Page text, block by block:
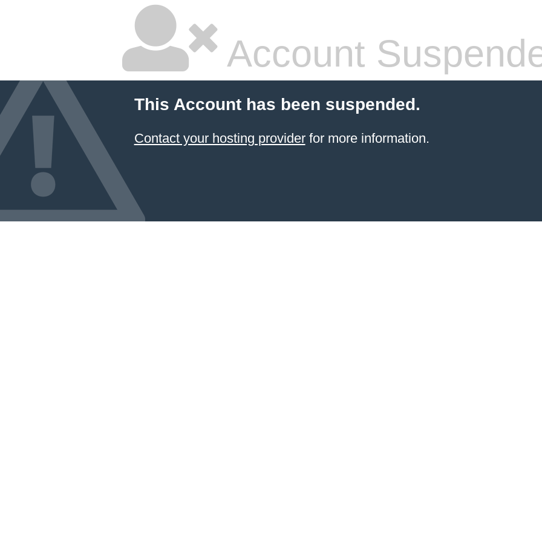
Account
This Account has been suspended.
Contact your hosting providerfor more information.